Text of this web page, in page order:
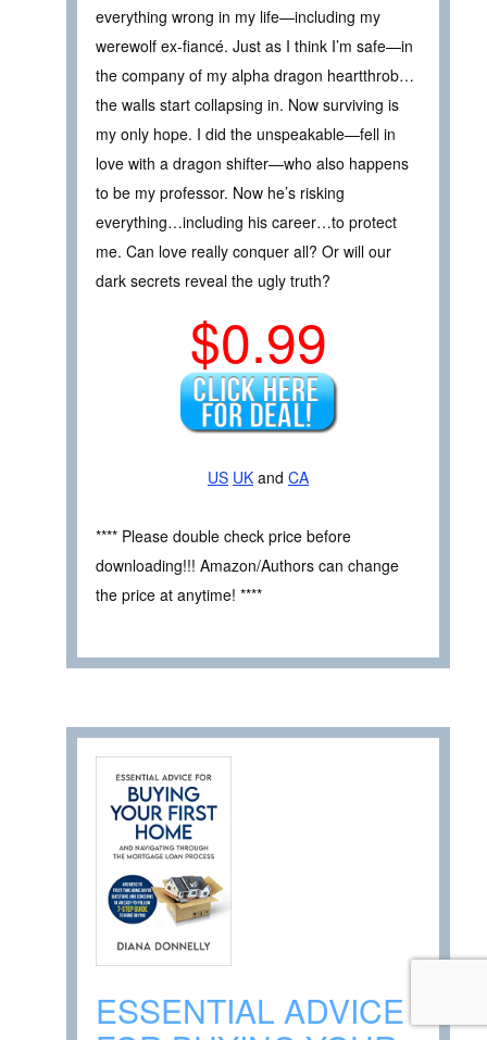
everything wrong in my life—including my
werewolf ex-fiancé. Just as I think I’m safe—in
the company of my alpha dragon heartthrob…
the walls start collapsing in. Now surviving is
my only hope. I did the unspeakable—fell in
love with a dragon shifter—who also happens
to be my professor. Now he’s risking
everything…including his career…to protect
me. Can love really conquer all? Or will our
dark secrets reveal the ugly truth?
$0.99
US UK and CA
**** Please double check price before
downloading!!! Amazon/Authors can change
the price at anytime! ****
ESSENTIAL ADVICE